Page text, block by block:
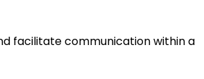
facilitate communication within a